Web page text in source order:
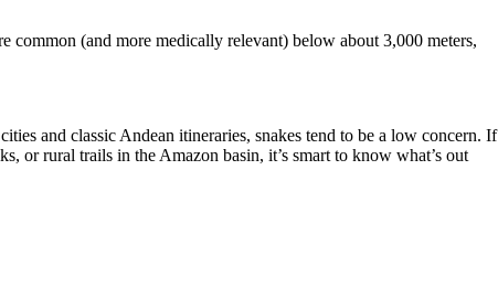
common (and more medically relevant) below about 3,000 meters,
and classic Andean itineraries, snakes tend to be a low concern. If
or rural trails in the Amazon basin, it’s smart to know what’s out